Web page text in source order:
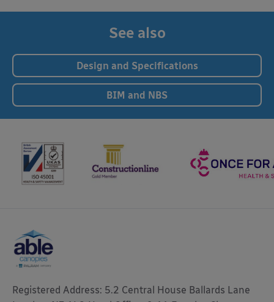
See also
Design and Specifications
BIM and NBS
Registered Address: 5.2 Central House Ballards Lane